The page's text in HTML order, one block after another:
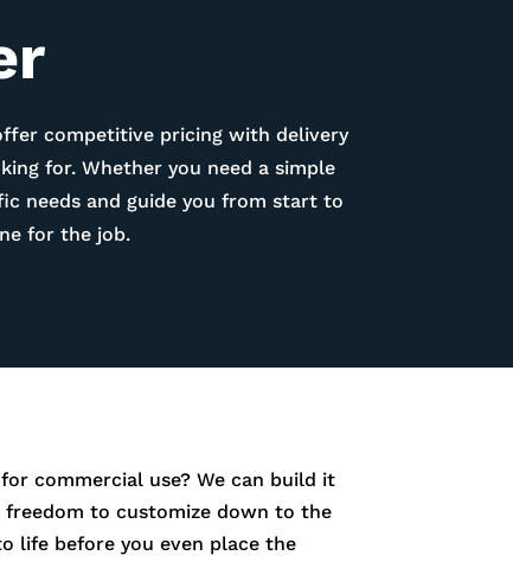
competitive pricing with delivery
for. Whether you need a simple
needs and guide you from start to
for the job.
commercial use? We can build it
to customize down to the
life before you even place the